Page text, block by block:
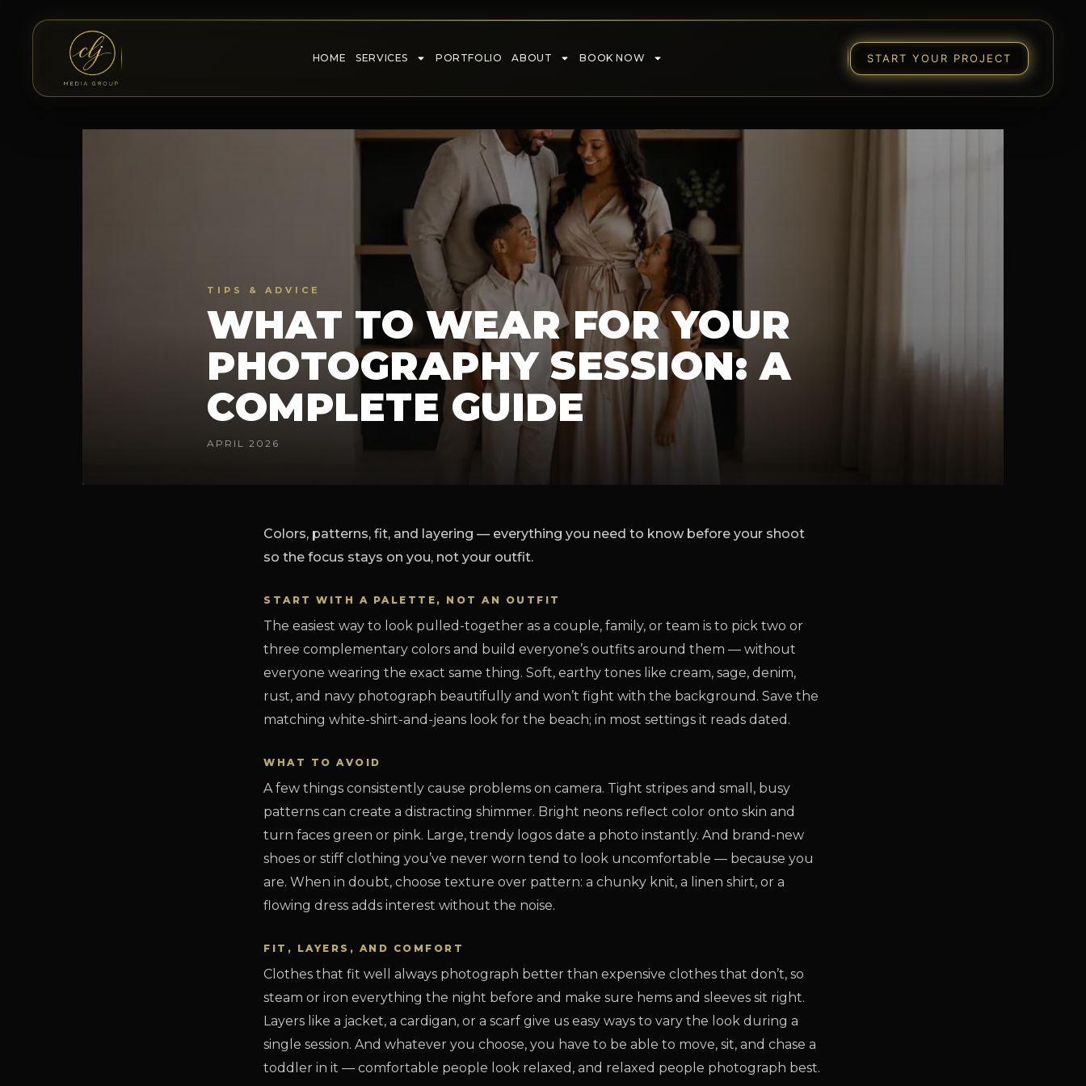
START YOUR PROJECT
HOME SERVICES PORTFOLIO ABOUT BOOK NOW
TIPS & ADVICE
WHAT TO WEAR FOR YOUR
PHOTOGRAPHY SESSION: A
COMPLETE GUIDE
APRIL 2026
Colors, patterns, fit, and layering — everything you need to know before your shoot
so the focus stays on you, not your outfit.
START WITH A PALETTE, NOT AN OUTFIT
The easiest way to look pulled-together as a couple, family, or team is to pick two or
three complementary colors and build everyone’s outfits around them — without
everyone wearing the exact same thing. Soft, earthy tones like cream, sage, denim,
rust, and navy photograph beautifully and won’t fight with the background. Save the
matching white-shirt-and-jeans look for the beach; in most settings it reads dated.
WHAT TO AVOID
A few things consistently cause problems on camera. Tight stripes and small, busy
patterns can create a distracting shimmer. Bright neons reflect color onto skin and
turn faces green or pink. Large, trendy logos date a photo instantly. And brand-new
shoes or stiff clothing you’ve never worn tend to look uncomfortable — because you
are. When in doubt, choose texture over pattern: a chunky knit, a linen shirt, or a
flowing dress adds interest without the noise.
FIT, LAYERS, AND COMFORT
Clothes that fit well always photograph better than expensive clothes that don’t, so
steam or iron everything the night before and make sure hems and sleeves sit right.
Layers like a jacket, a cardigan, or a scarf give us easy ways to vary the look during a
single session. And whatever you choose, you have to be able to move, sit, and chase a
toddler in it — comfortable people look relaxed, and relaxed people photograph best.